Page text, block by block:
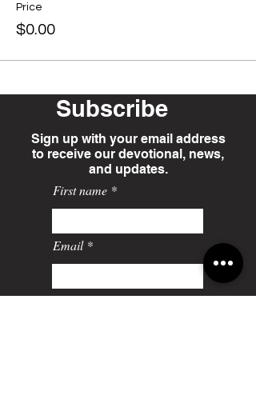
Price
$0.00
Subscribe
Sign up with your email address
to receive our devotional, news,
and updates.
First name
Email
Last name